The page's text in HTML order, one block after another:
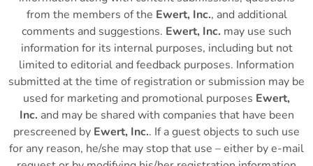
from the members of the Ewert, Inc., and additional
comments and suggestions. Ewert, Inc. may use such
information for its internal purposes, including but not
limited to editorial and feedback purposes. Information
submitted at the time of registration or submission may be
used for marketing and promotional purposes Ewert,
Inc. and may be shared with companies that have been
prescreened by Ewert, Inc.. If a guest objects to such use
for any reason, he/she may stop that use – either by e-mail